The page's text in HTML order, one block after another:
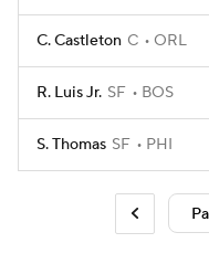
C. Castleton C ORL
R. Luis Jr. SF BOS
S. Thomas SF PHI